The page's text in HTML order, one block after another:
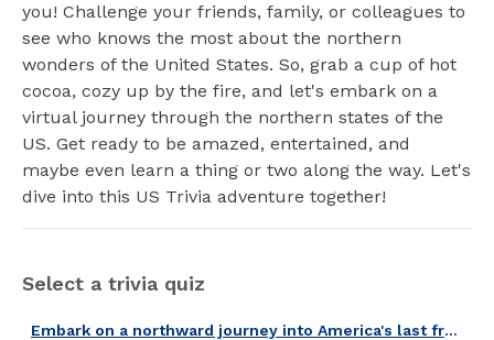
you! Challenge your friends, family, or colleagues to
see who knows the most about the northern
wonders of the United States. So, grab a cup of hot
cocoa, cozy up by the fire, and let's embark on a
virtual journey through the northern states of the
US. Get ready to be amazed, entertained, and
maybe even learn a thing or two along the way. Let's
dive into this US Trivia adventure together!
Select a trivia quiz
Embark on a northward journey into America's last frontier!